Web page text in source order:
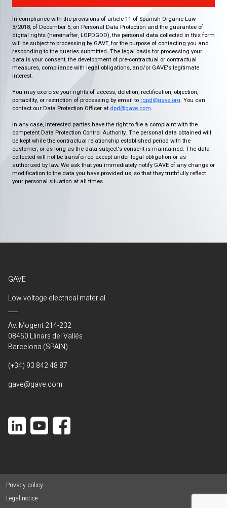
In compliance with the provisions of article 11 of Spanish Organic Law
3/2018, of December 5, on Personal Data Protection and the guarantee of
digital rights (hereinafter, LOPDGDD), the personal data collected in this form
will be subject to processing by GAVE, for the purpose of contacting you and
responding to the queries submitted. The legal basis for processing your
data is your consent, the development of pre-contractual or contractual
measures, compliance with legal obligations, and/or GAVE's legitimate
interest.
You may exercise your rights of access, deletion, rectification, objection,
portability, or restriction of processing by email to rgpd@gave.org. You can
contact our Data Protection Officer at dpd@gave.com.
In any case, interested parties have the right to file a complaint with the
competent Data Protection Control Authority. The personal data obtained will
be kept while the contractual relationship established period with the
customer, or as long as the data subject's consent is maintained. The data
collected will not be transferred except under legal obligation or as
authorized by law. We ask that you immediately notify GAVE of any change or
modification to the data you have provided us, so that they truthfully reflect
your personal situation at all times.
GAVE
Low voltage electrical material
Av. Mogent 214-232
08450 Llinars del Vallés
Barcelona (SPAIN)
(+34) 93 842 48 87
gave@gave.com
Privacy policy
Legal notice